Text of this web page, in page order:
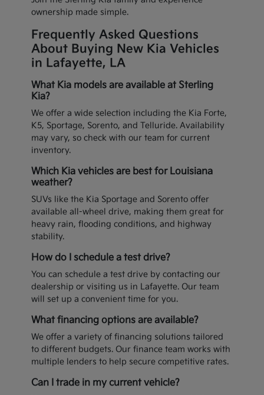
ownership made simple.
Frequently Asked Questions
About Buying New Kia Vehicles
in Lafayette, LA
What Kia models are available at Sterling
Kia?
We offer a wide selection including the Kia Forte,
K5, Sportage, Sorento, and Telluride. Availability
may vary, so check with our team for current
inventory.
Which Kia vehicles are best for Louisiana
weather?
SUVs like the Kia Sportage and Sorento offer
available all-wheel drive, making them great for
heavy rain, flooding conditions, and highway
stability.
How do I schedule a test drive?
You can schedule a test drive by contacting our
dealership or visiting us in Lafayette. Our team
will set up a convenient time for you.
What financing options are available?
We offer a variety of financing solutions tailored
to different budgets. Our finance team works with
multiple lenders to help secure competitive rates.
Can I trade in my current vehicle?